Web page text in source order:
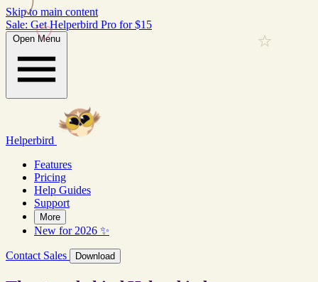
Skip to main content
Sale: Get Helperbird Pro for $15
Open Menu
Helperbird
Features
Pricing
Help Guides
Support
More
New for 2026 ✨
Contact Sales Download